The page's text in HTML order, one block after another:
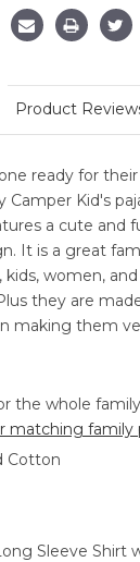
Product
ready for
Camper Kid's
a cute and
It is a great
women,
they are
making them
the whole
matching family
Cotton
Sleeve Shirt